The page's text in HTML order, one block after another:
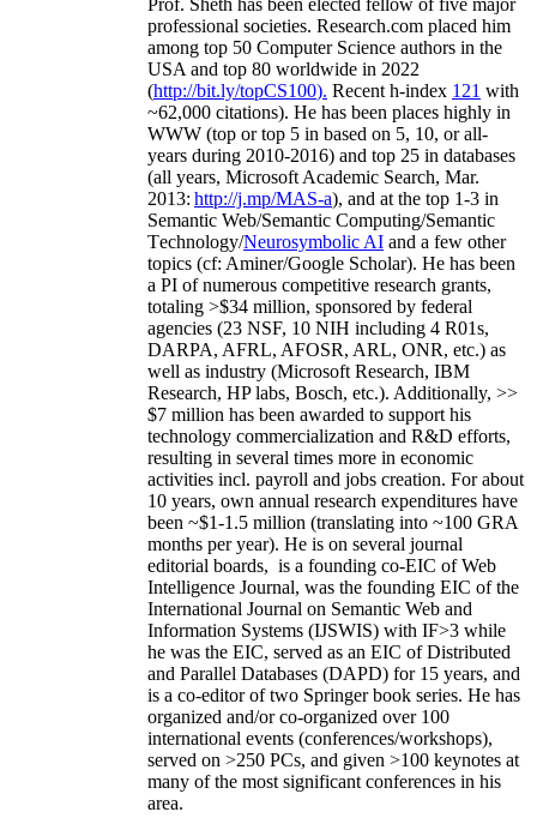
Prof. Sheth has been elected fellow offive major
professional societies. Research.com placed him
among top 50 Computer Science authors in the
USA and top 80 worldwide in 2022
(http://bit.ly/topCS100). Recent h-index 121 with
~62,000 citations). He has been places highly in
WWW (top or top 5 in based on 5, 10, or all-
years during 2010-2016) and top 25 in databases
(all years, Microsoft Academic Search, Mar.
2013: http://j.mp/MAS-a), and at the top 1-3 in
Semantic Web/Semantic Computing/Semantic
Technology/Neurosymbolic AI and a few other
topics (cf: Aminer/Google Scholar). He has been
a PI ofnumerous competitive research grants,
totaling >$34 million, sponsored by federal
agencies (23 NSF, 10 NIH including 4 R01s,
DARPA, AFRL, AFOSR, ARL, ONR, etc.) as
well as industry (Microsoft Research, IBM
Research, HP labs, Bosch, etc.). Additionally, >>
$7 million has been awarded to support his
technology commercialization and R&D efforts,
resulting in several times more in economic
activities incl. payroll and jobs creation. For about
10 years, own annual research expenditures have
been ~$1-1.5 million (translating into ~100 GRA
months per year). He is on several journal
editorial boards, is a founding co-EIC of Web
Intelligence Journal, was the founding EIC of the
International Journal on Semantic Web and
Information Systems (IJSWIS) with IF>3 while
he was the EIC, served as an EIC ofDistributed
and Parallel Databases (DAPD) for 15 years, and
is a co-editor of two Springer book series. He has
organized and/or co-organized over 100
international events (conferences/workshops),
served on >250 PCs, and given >100 keynotes at
many of the most significant conferences in his
area.